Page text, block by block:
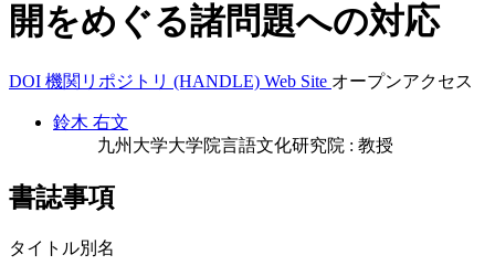
開をめぐる諸問題への対応
DOI 機関リポジトリ (HANDLE) Web Site オープンアクセス
鈴木 右文
九州大学大学院言語文化研究院 : 教授
書誌事項
タイトル別名